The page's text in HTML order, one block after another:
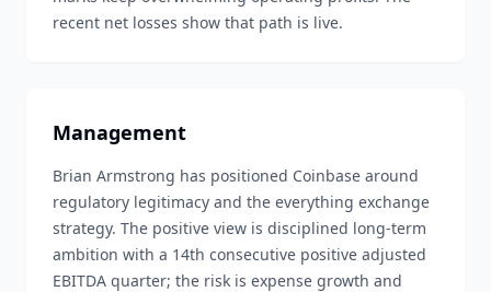
recent net losses show that path is live.
Management
Brian Armstrong has positioned Coinbase around
regulatory legitimacy and the everything exchange
strategy. The positive view is disciplined long-term
ambition with a 14th consecutive positive adjusted
EBITDA quarter; the risk is expense growth and